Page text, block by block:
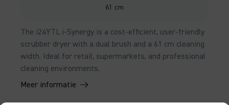
61 cm
The i24YTL i-Synergy is a cost-efficient, user-friendly
scrubber dryer with a dual brush and a 61 cm cleaning
width. Ideal for retail, supermarkets, and professional
cleaning environments.
Meer informatie